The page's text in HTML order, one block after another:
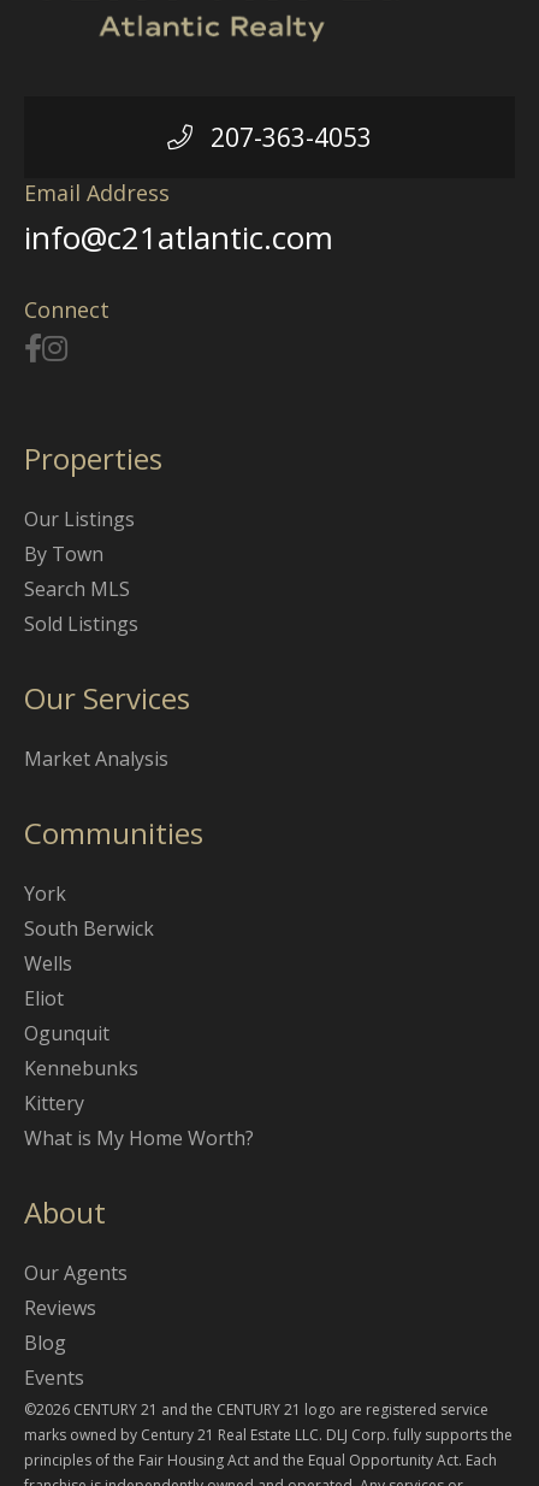
207-363-4053
Email Address
info@c21atlantic.com
Connect
Properties
Our Listings
By Town
Search MLS
Sold Listings
Our Services
Market Analysis
Communities
York
South Berwick
Wells
Eliot
Ogunquit
Kennebunks
Kittery
What is My Home Worth?
About
Our Agents
Reviews
Blog
Events
©2026 CENTURY 21 and the CENTURY 21 logo are registered service
marks owned by Century 21 Real Estate LLC. DLJ Corp. fully supports the
principles of the Fair Housing Act and the Equal Opportunity Act. Each